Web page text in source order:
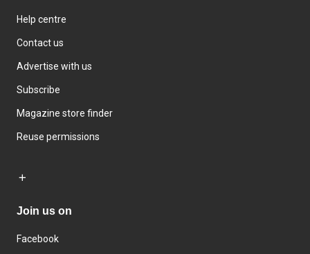
Help centre
Contact us
Advertise with us
Subscribe
Magazine store finder
Reuse permissions
Join us on
Facebook